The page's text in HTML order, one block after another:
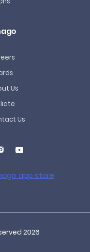
Us
Us
2026